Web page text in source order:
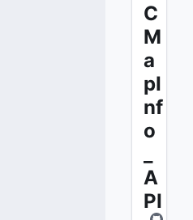
C
M
a
pI
nf
o
A
PI